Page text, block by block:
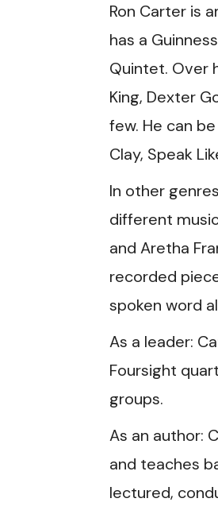
Ron Carter is
has a
Quintet. Over
King, Dexter
few. He can
Clay, Speak
In other
different
and Aretha
recorded
spoken word
As a leader:
Foursight
groups.
As an author:
and teaches
lectured,